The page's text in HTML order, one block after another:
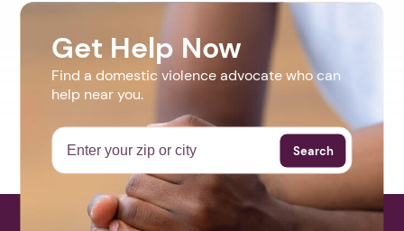
Get Help Now
Find a domestic violence advocate who can
help near you.
Search